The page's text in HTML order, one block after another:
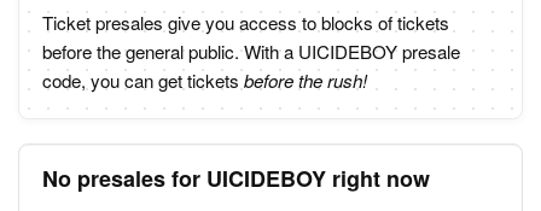
Ticket presales give you access to blocks of tickets
before the general public. With a UICIDEBOY presale
code, you can get tickets before the rush!
No presales for UICIDEBOY right now